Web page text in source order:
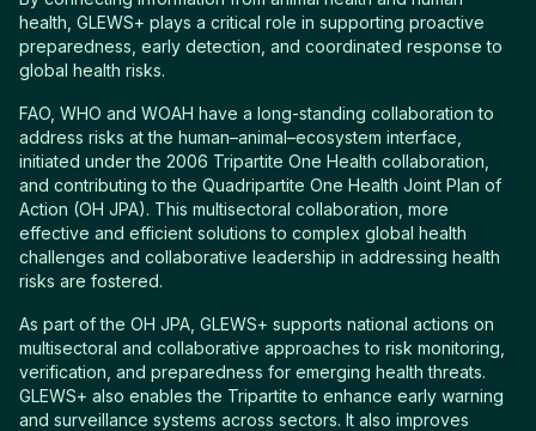
health, GLEWS+ plays a critical role in supporting proactive
preparedness, early detection, and coordinated response to
global health risks.
FAO, WHO and WOAH have a long-standing collaboration to
address risks at the human–animal–ecosystem interface,
initiated under the 2006 Tripartite One Health collaboration,
and contributing to the Quadripartite One Health Joint Plan of
Action (OH JPA). This multisectoral collaboration, more
effective and efficient solutions to complex global health
challenges and collaborative leadership in addressing health
risks are fostered.
As part of the OH JPA, GLEWS+ supports national actions on
multisectoral and collaborative approaches to risk monitoring,
verification, and preparedness for emerging health threats.
GLEWS+ also enables the Tripartite to enhance early warning
and surveillance systems across sectors. It also improves